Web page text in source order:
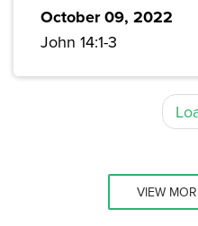
October 09, 2022
John 14:1-3
VIEW